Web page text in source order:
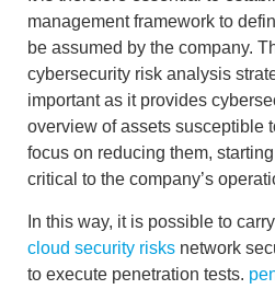
management framework to
be assumed by the company.
cybersecurity risk analysis
important as it provides
overview of assets susceptible
focus on reducing them,
critical to the company’s
In this way, it is possible to
cloud security risks network
to execute penetration tests.